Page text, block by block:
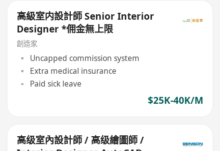
高級室内設計師 Senior Interior
Designer *佣金無上限
創造家
Uncapped commission system
Extra medical insurance
Paid sick leave
$25K-40K/M
高级室內設計師 / 高级繪圖師 /